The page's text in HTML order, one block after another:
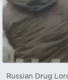
Russian Drug